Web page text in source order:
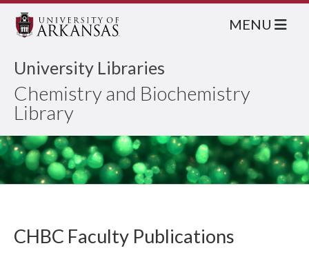
University Libraries
Chemistry and Biochemistry
Library
MENU
CHBC Faculty Publications